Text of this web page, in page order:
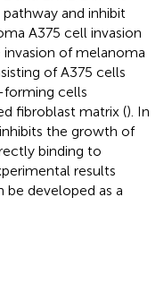
and inhibit
A375 cell invasion
invasion of melanoma
of A375 cells
forming cells
fibroblast matrix (). In
the growth of
binding to
results
developed as a